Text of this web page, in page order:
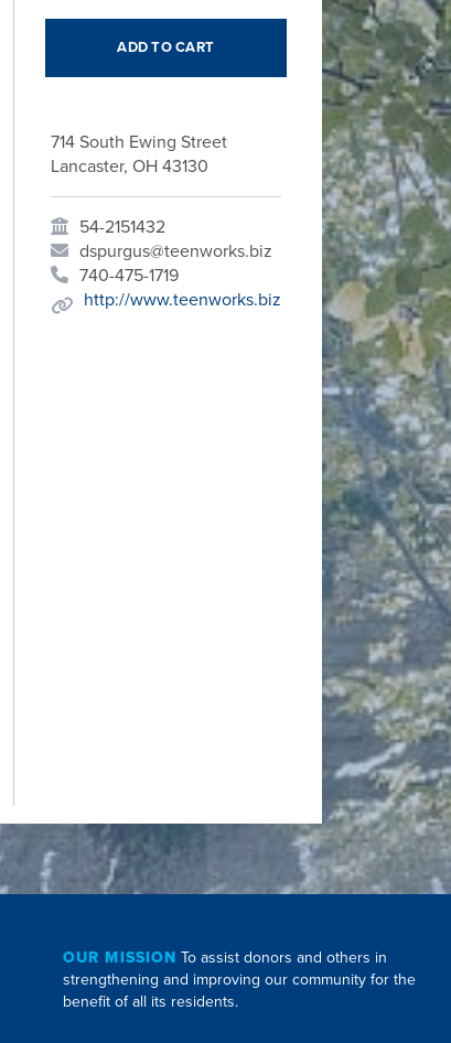
714 South Ewing Street
Lancaster, OH 43130
54-2151432
dspurgus@teenworks.biz
740-475-1719
http://www.teenworks.biz
OUR MISSION To assist donors and others in
strengthening and improving our community for the
benefit of all its residents.